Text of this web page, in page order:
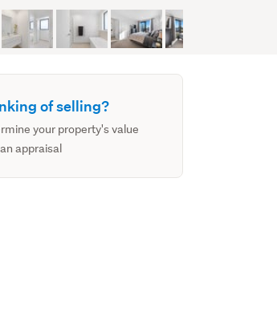
of selling?
your property's value
appraisal